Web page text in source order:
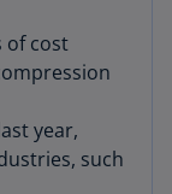
of cost
year,
such